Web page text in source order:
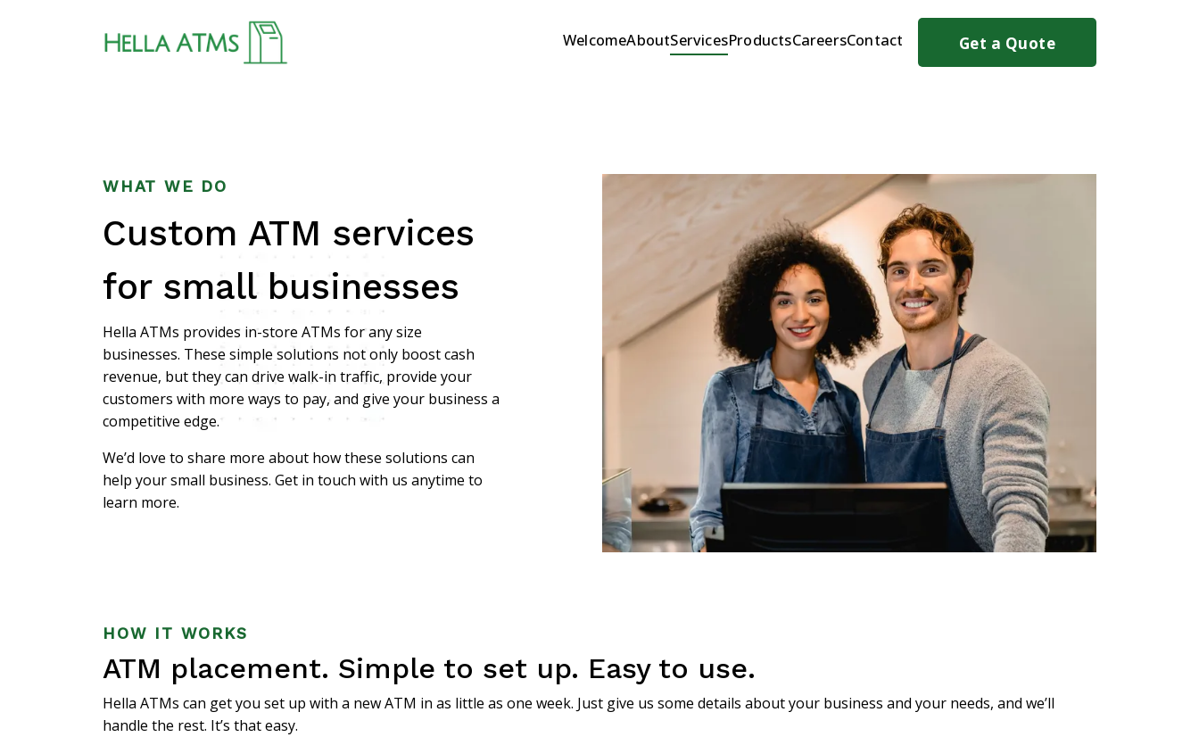
WelcomeAboutServicesProductsCareersContact Get a Quote
WHAT WE DO
Custom ATM services
for small businesses
Hella ATMs provides in-store ATMs for any size
businesses. These simple solutions not only boost cash
revenue, but they can drive walk-in traffic, provide your
customers with more ways to pay, and give your business a
competitive edge.
We’d love to share more about how these solutions can
help your small business. Get in touch with us anytime to
learn more.
HOW IT WORKS
ATM placement. Simple to set up. Easy to use.
Hella ATMs can get you set up with a new ATM in as little as one week. Just give us some details about your business and your needs, and we’ll
handle the rest. It’s that easy.